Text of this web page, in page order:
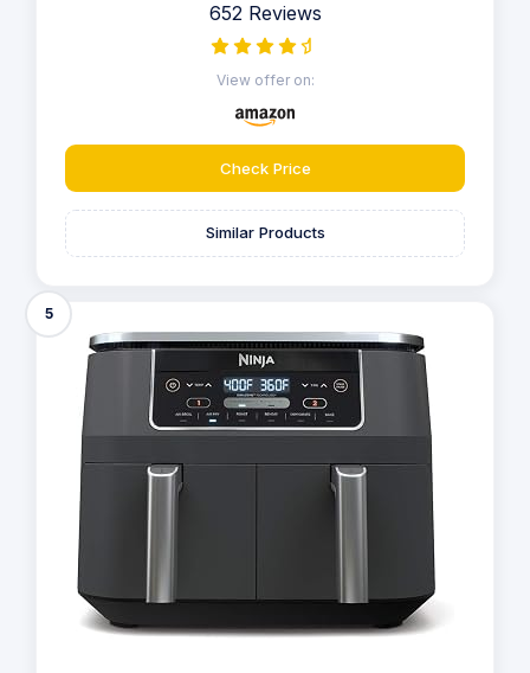
652 Reviews
View offer on:
Check Price
Similar Products
5